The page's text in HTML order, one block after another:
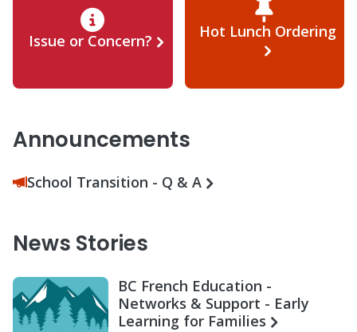
Issue or Concern? Hot Lunch Ordering
Announcements
School Transition - Q & A
News Stories
BC French Education -
Networks & Support - Early
Learning for Families